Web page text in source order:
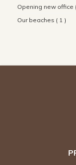
Opening new office
Our beaches ( 1 )